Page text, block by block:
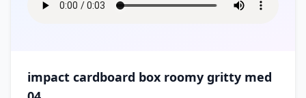
impact cardboard box roomy gritty med